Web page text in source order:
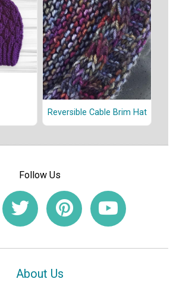
Reversible Cable Brim Hat
Follow Us
About Us